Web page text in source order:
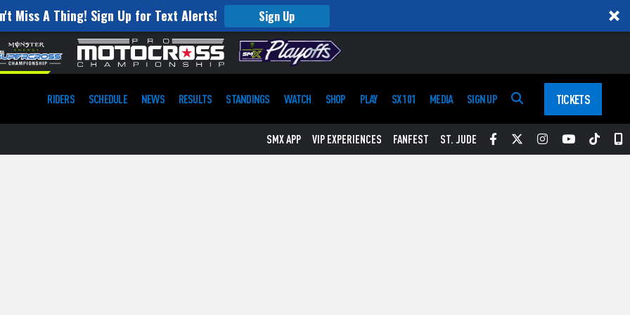
Miss A Thing! Sign Up for Text Alerts! Sign Up
RIDERS SCHEDULE NEWS RESULTS STANDINGS WATCH SHOP PLAY SX 101 MEDIA SIGN UP TICKETS
SMX APP VIP EXPERIENCES FANFEST ST. JUDE Facebook
TwitterInstagram
YouTube